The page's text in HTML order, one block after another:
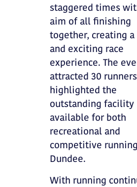
staggered times
aim of all finishing
together, creating a
and exciting race
experience. The
attracted 30
highlighted the
outstanding facility
available for both
recreational and
competitive
Dundee.
With running